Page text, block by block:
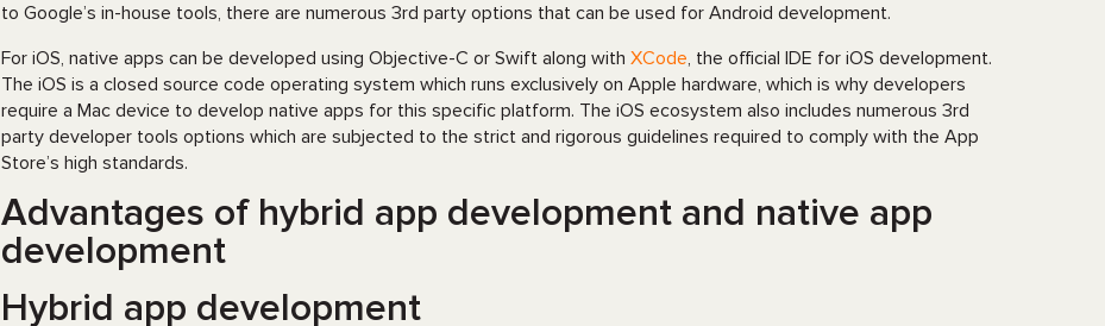
to Google’s in-house tools, there are numerous 3rd party options that can be used for Android development.
For iOS, native apps can be developed using Objective-C or Swift along with XCode, the official IDE for iOS development.
The iOS is a closed source code operating system which runs exclusively on Apple hardware, which is why developers
require a Mac device to develop native apps for this specific platform. The iOS ecosystem also includes numerous 3rd
party developer tools options which are subjected to the strict and rigorous guidelines required to comply with the App
Store’s high standards.
Advantages of hybrid app development and native app
development
Hybrid app development